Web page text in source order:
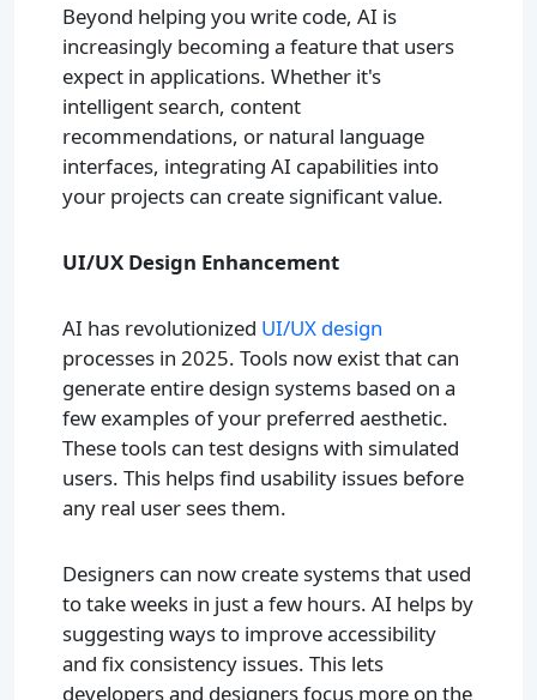
Beyond helping you write code, AI is
increasingly becoming a feature that users
expect in applications. Whether it's
intelligent search, content
recommendations, or natural language
interfaces, integrating AI capabilities into
your projects can create significant value.
UI/UX Design Enhancement
AI has revolutionized UI/UX design
processes in 2025. Tools now exist that can
generate entire design systems based on a
few examples of your preferred aesthetic.
These tools can test designs with simulated
users. This helps find usability issues before
any real user sees them.
Designers can now create systems that used
to take weeks in just a few hours. AI helps by
suggesting ways to improve accessibility
and fix consistency issues. This lets
developers and designers focus more on the